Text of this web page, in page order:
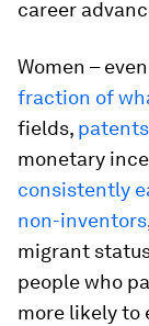
career
Women –
fraction of
fields,
monetary
consistently
non-inventors
migrant
people who
more likely to